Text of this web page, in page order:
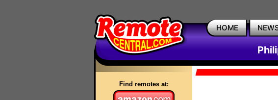
HOME
Find remotes at: